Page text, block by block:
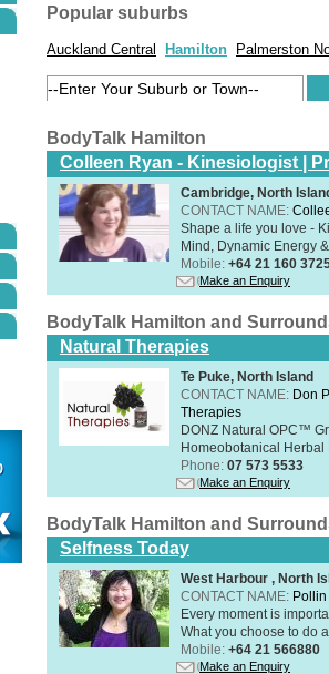
Popular suburbs
Auckland Central Hamilton Palmerston
BodyTalk Hamilton
Colleen Ryan - Kinesiologist |
Cambridge, North
CONTACT NAME:
Shape a life you love -
Mind, Dynamic Energy
Mobile: +64 21 160
Make an Enquiry
BodyTalk Hamilton and
Natural Therapies
Te Puke, North Island
CONTACT NAME: Don
Therapies
DONZ Natural OPC™
Homeobotanical
Phone: 07 573 5533
Make an Enquiry
BodyTalk Hamilton and
Selfness Today
West Harbour , North
CONTACT NAME:
Every moment is
What you choose to do
Mobile: +64 21 566880
Make an Enquiry